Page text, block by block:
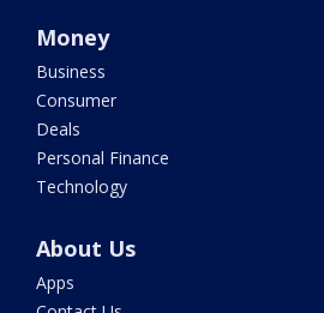
Money
Business
Consumer
Deals
Personal Finance
Technology
About Us
Apps